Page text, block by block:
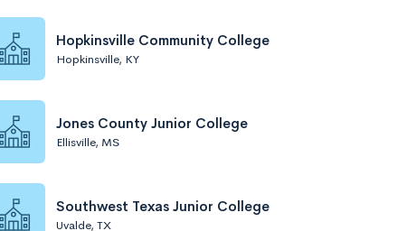
Hopkinsville Community College
Hopkinsville, KY
Jones County Junior College
Ellisville, MS
Southwest Texas Junior College
Uvalde, TX